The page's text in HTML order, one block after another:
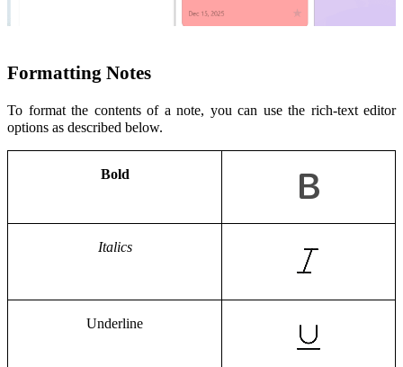
Formatting Notes
To format the contents of a note, you can use the rich-text editor
options as described below.
Bold
Italics
Underline